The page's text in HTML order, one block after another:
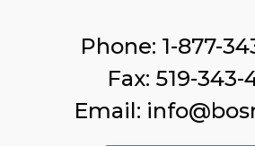
Phone: 1-877-
Fax: 519-343-
Email: